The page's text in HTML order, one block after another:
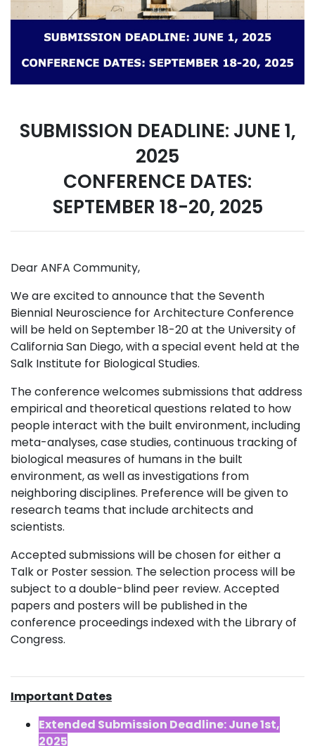
SUBMISSION DEADLINE: JUNE 1,
2025
CONFERENCE DATES:
SEPTEMBER 18-20, 2025
Dear ANFA Community,
We are excited to announce that the Seventh
Biennial Neuroscience for Architecture Conference
will be held on September 18-20 at the University of
California San Diego, with a special event held at the
Salk Institute for Biological Studies.
The conference welcomes submissions that address
empirical and theoretical questions related to how
people interact with the built environment, including
meta-analyses, case studies, continuous tracking of
biological measures of humans in the built
environment, as well as investigations from
neighboring disciplines. Preference will be given to
research teams that include architects and
scientists.
Accepted submissions will be chosen for either a
Talk or Poster session. The selection process will be
subject to a double-blind peer review. Accepted
papers and posters will be published in the
conference proceedings indexed with the Library of
Congress.
Important Dates
Extended Submission Deadline: June 1st,
2025